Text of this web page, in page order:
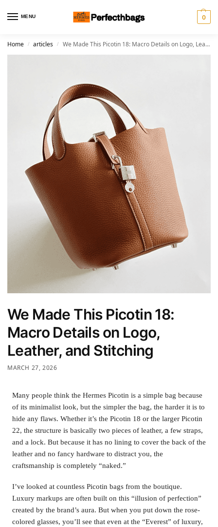
MENU 0
Home / articles / We Made This Picotin 18: Macro Details on Logo, Leather, and Stitching
We Made This Picotin 18:
Macro Details on Logo,
Leather, and Stitching
MARCH 27, 2026
Many people think the Hermes Picotin is a simple bag because
of its minimalist look, but the simpler the bag, the harder it is to
hide any flaws. Whether it’s the Picotin 18 or the larger Picotin
22, the structure is basically two pieces of leather, a few straps,
and a lock. But because it has no lining to cover the back of the
leather and no fancy hardware to distract you, the
craftsmanship is completely “naked.”
I’ve looked at countless Picotin bags from the boutique.
Luxury markups are often built on this “illusion of perfection”
created by the brand’s aura. But when you put down the rose-
colored glasses, you’ll see that even at the “Everest” of luxury,